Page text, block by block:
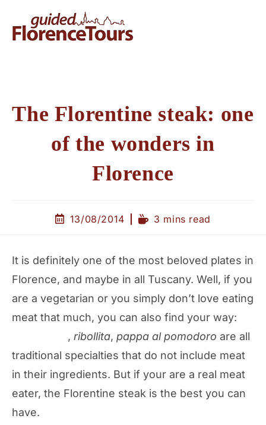
The Florentine steak: one
of the wonders in
Florence
13/08/2014 3 mins read
It is definitely one of the most beloved plates in
Florence, and maybe in all Tuscany. Well, if you
are a vegetarian or you simply don’t love eating
meat that much, you can also find your way:
, ribollita, pappa al pomodoro are all
traditional specialties that do not include meat
in their ingredients. But if your are a real meat
eater, the Florentine steak is the best you can
have.